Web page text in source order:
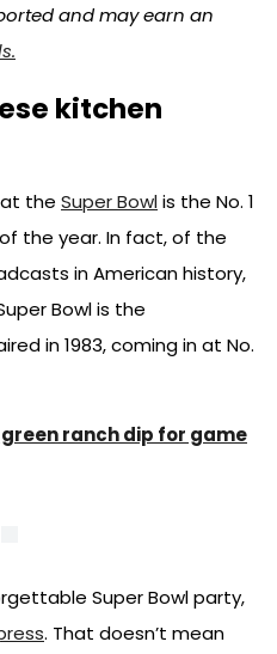
and may earn an
kitchen
the Super Bowlis the No. 1
the year. In fact, of the
in American history,
Bowl is the
in 1983, coming in at No.
ranch dip for game
Super Bowl party,
. That doesn’t mean